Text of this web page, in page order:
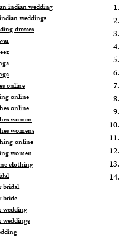
indian wedding
weddings
dresses
online
online
online
women
womens
online
women
clothing
bridal
bride
wedding